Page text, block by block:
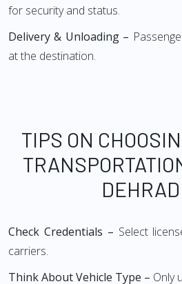
for security and status.
Delivery & Unloading –
at the destination.
TIPS ON
Check Credentials – Select
carriers.
Think About Vehicle Type – Only